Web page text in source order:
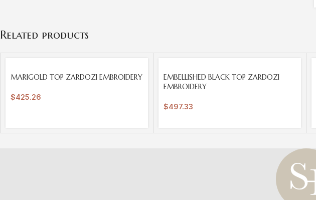
Related products
OUT
MARIGOLD TOP ZARDOZI EMBROIDERY
$425.26
OUT
EMBELLISHED BLACK TOP ZARDOZI
EMBROIDERY
$497.33